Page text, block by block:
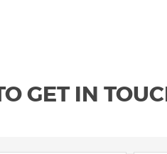
GET IN